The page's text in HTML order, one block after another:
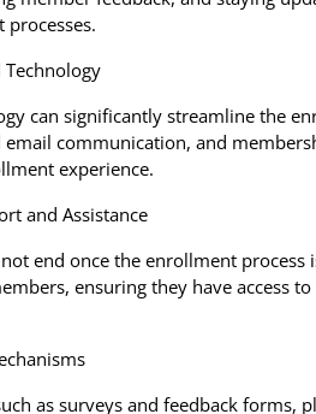
can significantly streamline the
communication, and
experience.
and Assistance
end once the enrollment
ensuring they have access
as surveys and feedback